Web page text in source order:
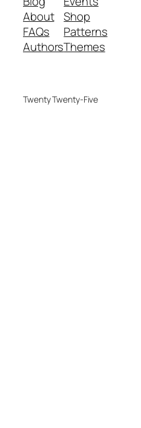
About
FAQs
Authors
Shop
Patterns
Themes
Twenty Twenty-Five